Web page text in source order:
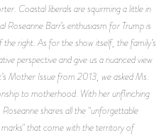
Coastal liberals are squirming a little in
Barr’s enthusiasm for Trump is
right. As for the show itself, the family’s
perspective and give us a nuanced view
Mother Issue from 2013, we asked Ms.
to motherhood. With her unflinching
shares all the "unforgettable
that come with the territory of